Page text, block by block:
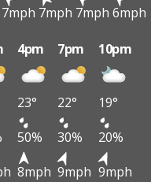
7mph 7mph 7mph 6mph
4pm 7pm 10pm
23° 22°
19°
50% 30%
20%
8mph 9mph 9mph